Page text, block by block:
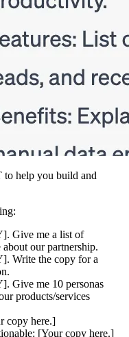
to help you build and
Give me a list of
our partnership.
Write the copy for a
Give me 10 personas
products/services
copy here.]
[Your copy here.]